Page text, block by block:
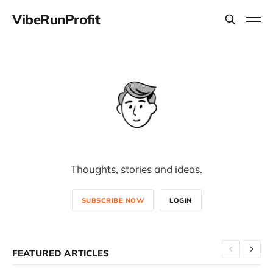
VibeRunProfit
Thoughts, stories and ideas.
SUBSCRIBE NOW LOGIN
FEATURED ARTICLES